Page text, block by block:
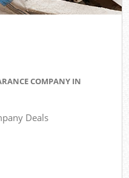
COMPANY IN
Deals